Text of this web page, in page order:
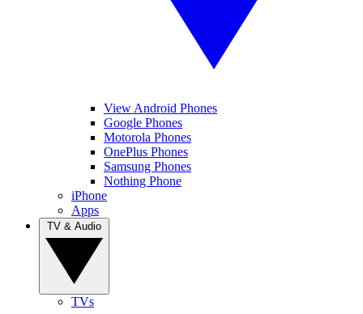
View Android Phones
Google Phones
Motorola Phones
OnePlus Phones
Samsung Phones
Nothing Phone
iPhone
Apps
TVs